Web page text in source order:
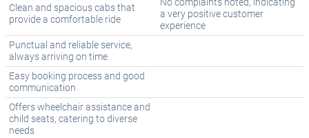
Clean and spacious cabs that
provide a comfortable ride
No complaints noted, indicating
a very positive customer
experience
Punctual and reliable service,
always arriving on time
Easy booking process and good
communication
Offers wheelchair assistance and
child seats, catering to diverse
needs